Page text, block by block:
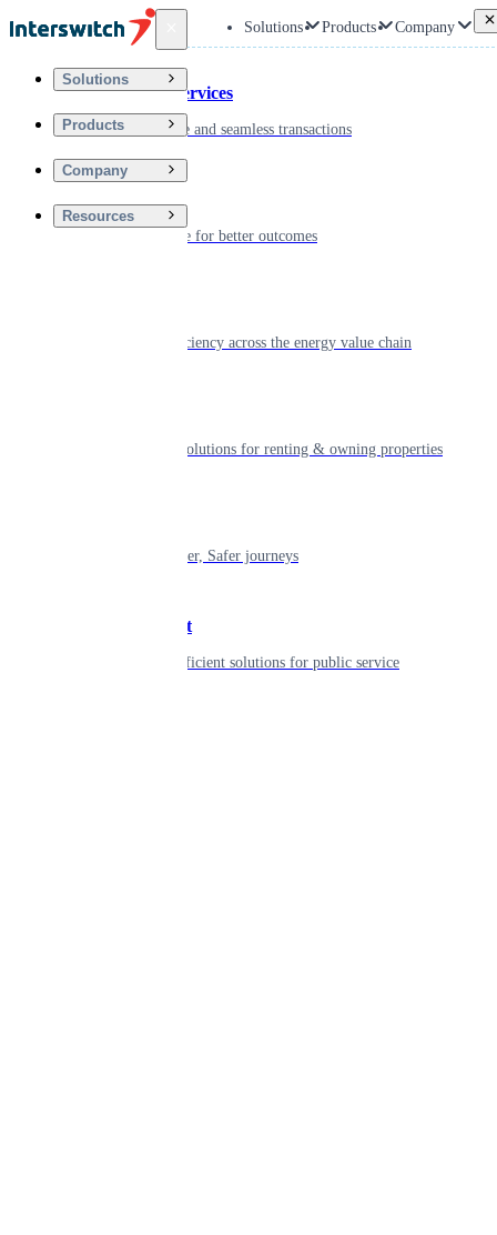
Solutions Products Company
Solutions
Products
Company
Resources
Back
Financial Services
Driving secure and seamless transactions
Digitizing care for better outcomes
Powering efficiency across the energy value chain
Smart living solutions for renting & owning properties
Shaping smarter, Safer journeys
Government
Innovative, efficient solutions for public service